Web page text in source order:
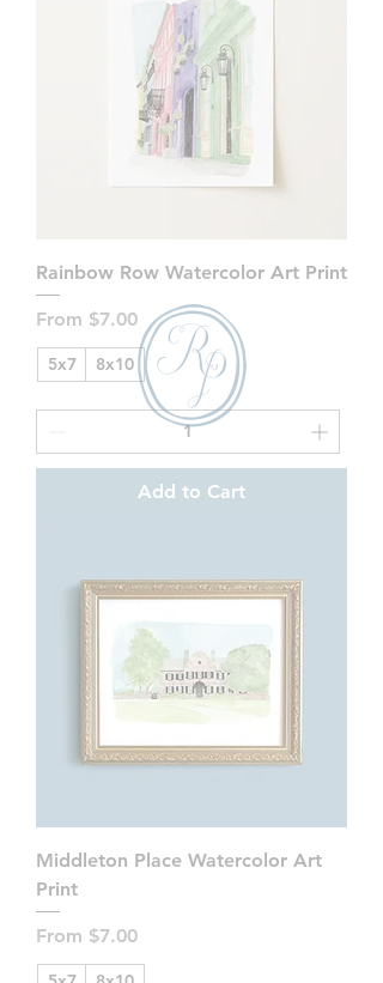
Rainbow Row Watercolor Art Print
From $7.00
Sale Price
5x7 8x10
Add to Cart
Middleton Place Watercolor Art
Print
From $7.00
Sale Price